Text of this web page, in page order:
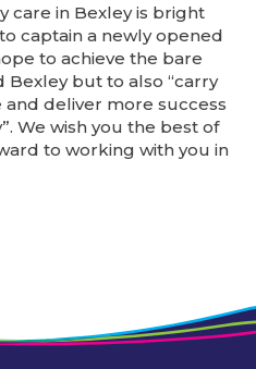
care in Bexley is bright
captain a newly opened
to achieve the bare
but to also “carry
and deliver more success
We wish you the best of
to working with you in